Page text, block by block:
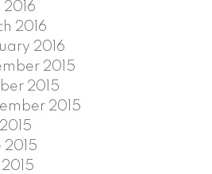
2016
2016
2015
2015
2015
2015